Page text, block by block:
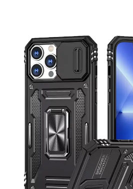
View full shipping